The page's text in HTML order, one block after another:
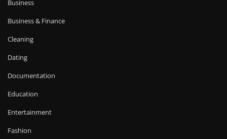
Business
Business & Finance
Cleaning
Dating
Documentation
Education
Entertainment
Fashion